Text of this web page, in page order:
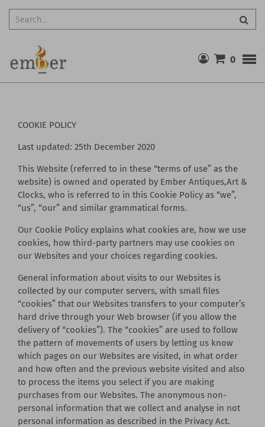
0
COOKIE POLICY
Last updated: 25th December 2020
This Website (referred to in these “terms of use” as the
website) is owned and operated by Ember Antiques,Art &
Clocks, who is referred to in this Cookie Policy as “we”,
“us”, “our” and similar grammatical forms.
Our Cookie Policy explains what cookies are, how we use
cookies, how third-party partners may use cookies on
our Websites and your choices regarding cookies.
General information about visits to our Websites is
collected by our computer servers, with small files
“cookies” that our Websites transfers to your computer’s
hard drive through your Web browser (if you allow the
delivery of “cookies”). The “cookies” are used to follow
the pattern of movements of users by letting us know
which pages on our Websites are visited, in what order
and how often and the previous website visited and also
to process the items you select if you are making
purchases from our Websites. The anonymous non-
personal information that we collect and analyse in not
personal information as described in the Privacy Act.